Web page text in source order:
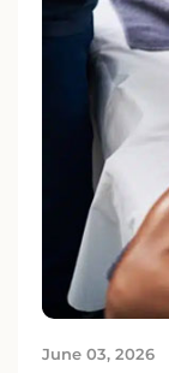
June 03, 2026